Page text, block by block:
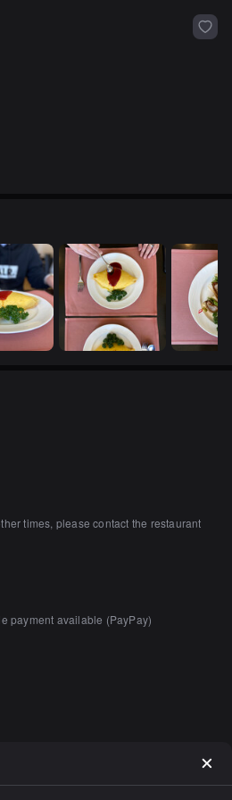
times, please contact the restaurant
payment available (PayPay)